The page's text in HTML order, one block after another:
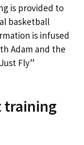
is provided to
basketball
is infused
Adam and the
Fly”
training